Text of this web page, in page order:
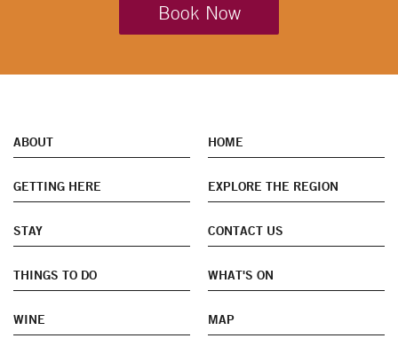
Book Now
ABOUT HOME
GETTING HERE EXPLORE THE REGION
STAY CONTACT US
THINGS TO DO WHAT'S ON
WINE MAP